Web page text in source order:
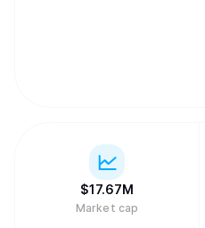
$17.67M
Market cap